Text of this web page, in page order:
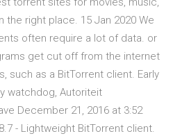
the right place. 15 Jan 2020 We
often require a lot of data. or
get cut off from the internet
such as a BitTorrent client. Early
watchdog, Autoriteit
December 21, 2016 at 3:52
- Lightweight BitTorrent client.